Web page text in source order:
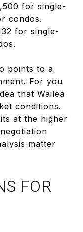
for single-
condos.
for single-
points to a
For you
that Wailea
conditions.
at the higher
matter
FOR